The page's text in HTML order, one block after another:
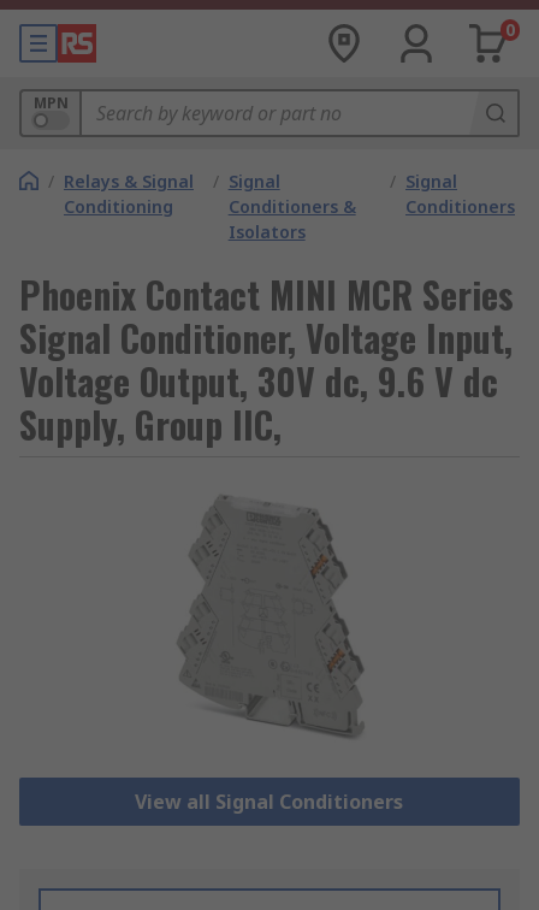
0
MPN
/ Relays & Signal
Conditioning
/ Signal
Conditioners &
Isolators
/ Signal
Conditioners
Phoenix Contact MINI MCR Series
Signal Conditioner, Voltage Input,
Voltage Output, 30V dc, 9.6 V dc
Supply, Group IIC,
View all Signal Conditioners